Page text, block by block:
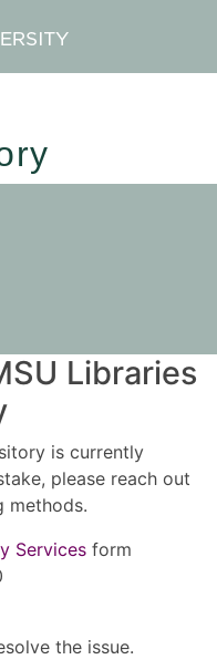
Libraries
is currently
please reach out
methods.
Services form
the issue.